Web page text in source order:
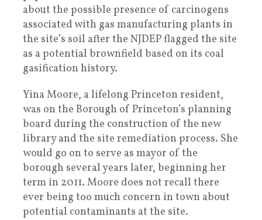
about the possible presence of carcinogens
associated with gas manufacturing plants in
the site’s soil after the NJDEP flagged the site
as a potential brownfield based on its coal
gasification history.
Yina Moore, a lifelong Princeton resident,
was on the Borough of Princeton’s planning
board during the construction of the new
library and the site remediation process. She
would go on to serve as mayor of the
borough several years later, beginning her
term in 2011. Moore does not recall there
ever being too much concern in town about
potential contaminants at the site.